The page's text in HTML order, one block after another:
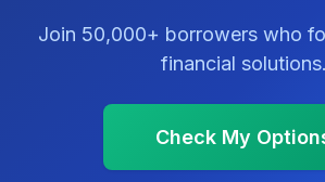
Join 50,000+ borrowers who
financial solutions.
Check My